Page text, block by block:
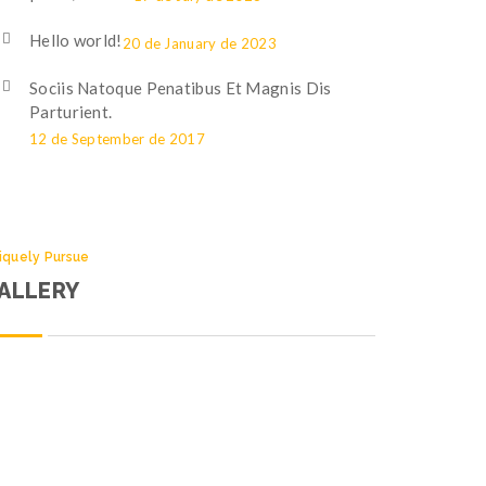
Hello world!20 de January de 2023
Sociis Natoque Penatibus Et Magnis Dis
Parturient.
12 de September de 2017
Pursue